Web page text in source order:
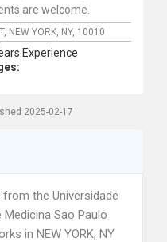
are welcome.
NEW YORK, NY, 10010
Experience
2025-02-17
the Universidade
Medicina Sao Paulo
in NEW YORK, NY